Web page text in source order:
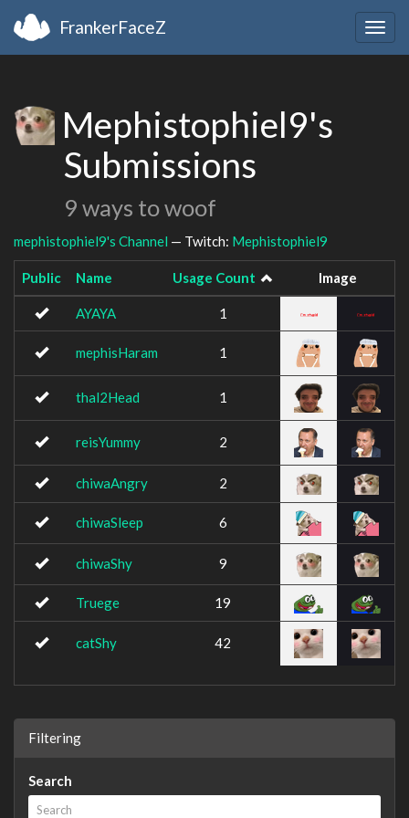
FrankerFaceZ
Mephistophiel9's
Submissions
9 ways to woof
mephistophiel9's Channel — Twitch: Mephistophiel9
Public Name Usage Count Image
AYAYA 1
mephisHaram 1
thal2Head 1
reisYummy 2
chiwaAngry 2
chiwaSleep 6
chiwaShy 9
Truege 19
catShy 42
Filtering
Search